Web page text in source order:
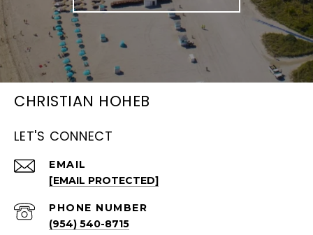
CHRISTIAN HOHEB
LET'S CONNECT
EMAIL
[EMAIL PROTECTED]
PHONE NUMBER
(954) 540-8715